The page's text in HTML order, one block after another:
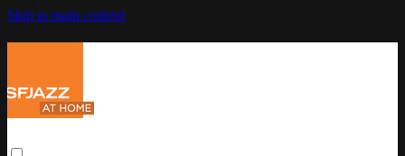
Skip to main content